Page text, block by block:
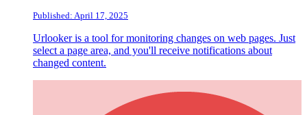
Published: April 17, 2025
Urlooker is a tool for monitoring changes on web pages. Just
select a page area, and you'll receive notifications about
changed content.